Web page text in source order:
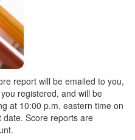
report will be emailed to you,
registered, and will be
at 10:00 p.m. eastern time on
Score reports are